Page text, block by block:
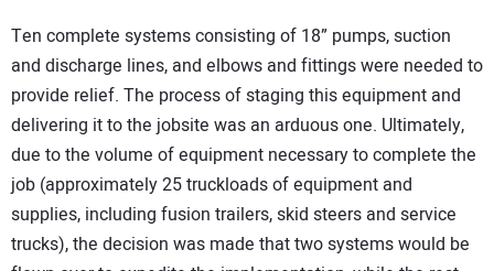
Ten complete systems consisting of 18” pumps, suction
and discharge lines, and elbows and fittings were needed to
provide relief. The process of staging this equipment and
delivering it to the jobsite was an arduous one. Ultimately,
due to the volume of equipment necessary to complete the
job (approximately 25 truckloads of equipment and
supplies, including fusion trailers, skid steers and service
trucks), the decision was made that two systems would be